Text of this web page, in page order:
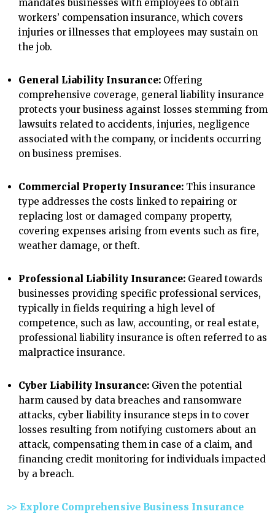
mandates businesses with employees to obtain
workers’ compensation insurance, which covers
injuries or illnesses that employees may sustain on
the job.
General Liability Insurance: Offering
comprehensive coverage, general liability insurance
protects your business against losses stemming from
lawsuits related to accidents, injuries, negligence
associated with the company, or incidents occurring
on business premises.
Commercial Property Insurance: This insurance
type addresses the costs linked to repairing or
replacing lost or damaged company property,
covering expenses arising from events such as fire,
weather damage, or theft.
Professional Liability Insurance: Geared towards
businesses providing specific professional services,
typically in fields requiring a high level of
competence, such as law, accounting, or real estate,
professional liability insurance is often referred to as
malpractice insurance.
Cyber Liability Insurance: Given the potential
harm caused by data breaches and ransomware
attacks, cyber liability insurance steps in to cover
losses resulting from notifying customers about an
attack, compensating them in case of a claim, and
financing credit monitoring for individuals impacted
by a breach.
>> Explore Comprehensive Business Insurance